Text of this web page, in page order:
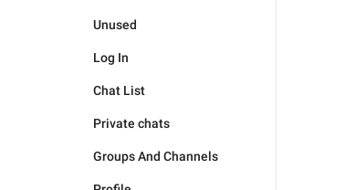
Unused
Log In
Chat List
Private chats
Groups And Channels